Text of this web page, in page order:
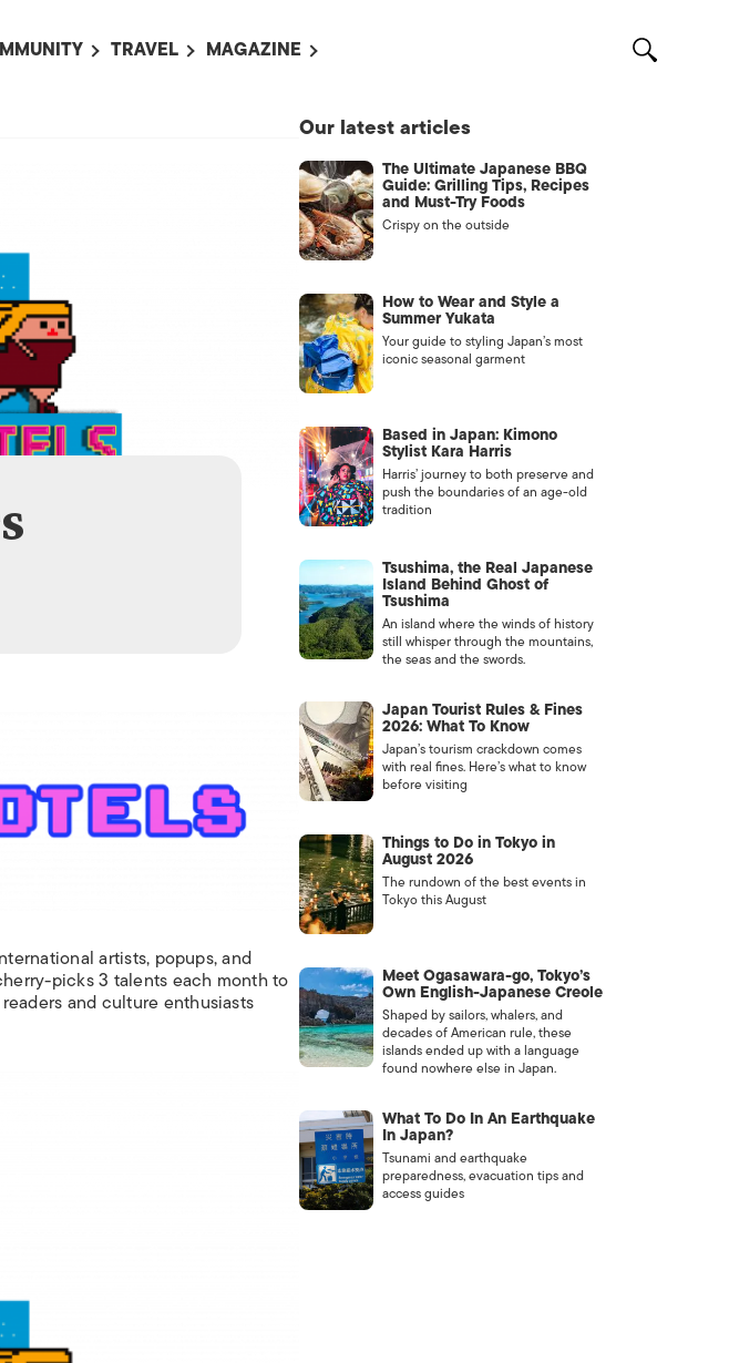
TRAVEL MAGAZINE
ADVERTISE WITH US /
CONTACT US
artists, popups, and
picks 3 talents each month to
and culture enthusiasts
Our latest articles
The Ultimate Japanese BBQ
Guide: Grilling Tips, Recipes
and Must-Try Foods
Crispy on the outside
How to Wear and Style a
Summer Yukata
Your guide to styling Japan’s most
iconic seasonal garment
Based in Japan: Kimono
Stylist Kara Harris
Harris’ journey to both preserve and
push the boundaries of an age-old
tradition
Tsushima, the Real Japanese
Island Behind Ghost of
Tsushima
An island where the winds of history
still whisper through the mountains,
the seas and the swords.
Japan Tourist Rules & Fines
2026: What To Know
Japan’s tourism crackdown comes
with real fines. Here’s what to know
before visiting
Things to Do in Tokyo in
August 2026
The rundown of the best events in
Tokyo this August
Meet Ogasawara-go, Tokyo’s
Own English-Japanese Creole
Shaped by sailors, whalers, and
decades of American rule, these
islands ended up with a language
found nowhere else in Japan.
What To Do In An Earthquake
In Japan?
Tsunami and earthquake
preparedness, evacuation tips and
access guides